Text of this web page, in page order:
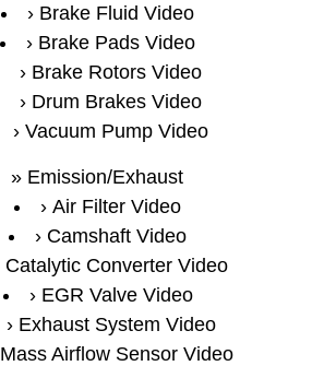
Brake Fluid Video
Brake Pads Video
Brake Rotors Video
Drum Brakes Video
Vacuum Pump Video
Emission/Exhaust
Air Filter Video
Camshaft Video
Catalytic Converter Video
EGR Valve Video
Exhaust System Video
Mass Airflow Sensor Video